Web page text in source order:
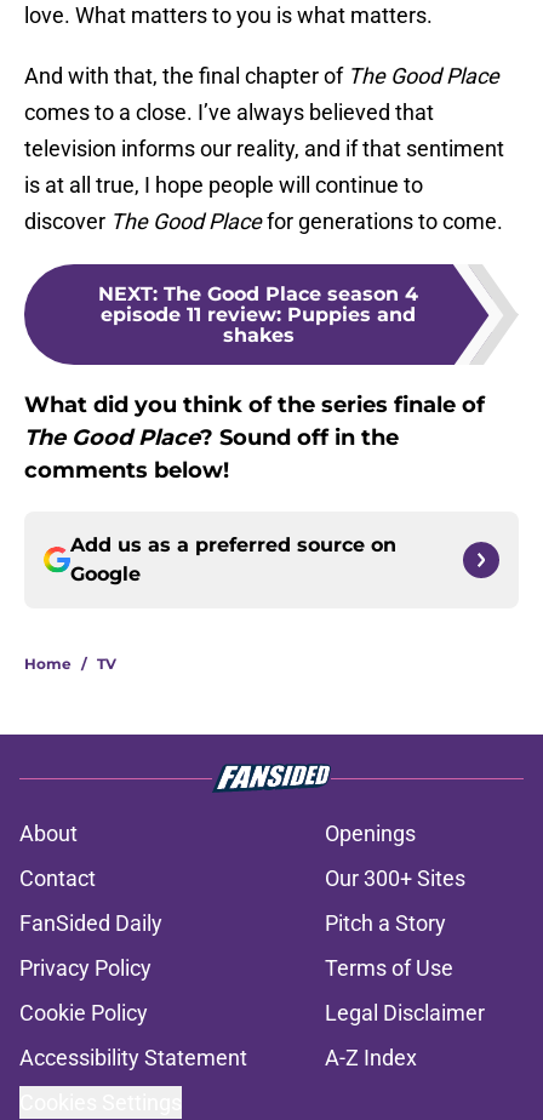
love. What matters to you is what matters.
And with that, the final chapter of The Good Place
comes to a close. I’ve always believed that
television informs our reality, and if that sentiment
is at all true, I hope people will continue to
discover The Good Placefor generations to come.
NEXT: The Good Place season 4
episode 11 review: Puppies and
shakes
What did you think of the series finale of
The Good Place? Sound off in the
comments below!
Add us as a preferred source on
Google
Home / TV
About
Openings
Contact
Our 300+ Sites
FanSided Daily
Pitch a Story
Privacy Policy
Terms of Use
Cookie Policy
Legal Disclaimer
Accessibility Statement
A-Z Index